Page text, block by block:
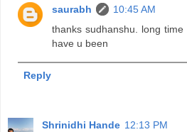
saurabh
10:45 AM
thanks sudhanshu. long
have u been
Reply
Shrinidhi Hande 12:13 PM